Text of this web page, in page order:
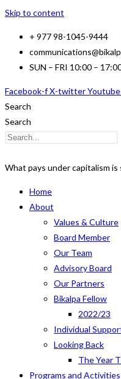
Skip to content
+ 977 98-1045-9444
SUN – FRI 10:00 –
Facebook-fX-twitterYoutube
Search
Search
What pays under capitalism
Home
About
Values & Culture
Board Member
Our Team
Advisory Board
Our Partners
Bikalpa Fellow
2022/23
Individual
Looking Back
The Year
Programs and Activities